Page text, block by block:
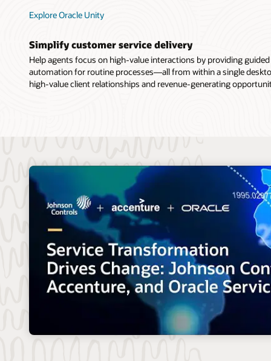
Explore Oracle Unity
Simplify customer service delivery
Help agents focus on high-value interactions by providing
automation for routine processes—all from within a single
high-value client relationships and revenue-generating